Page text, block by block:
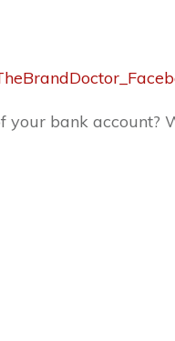
your bank account?